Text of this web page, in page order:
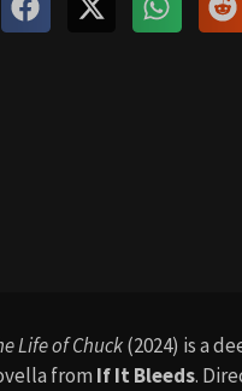
Life of Chuck(2024) is a
from If It Bleeds.